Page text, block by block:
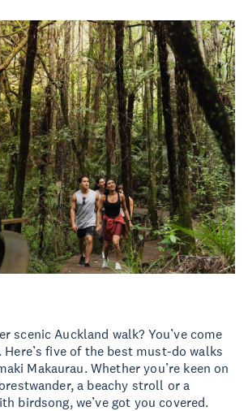
scenic Auckland walk? You’ve come
five of the best must-do walks
Makaurau. Whether you’re keen on
a beachy stroll or a
birdsong, we’ve got you covered.